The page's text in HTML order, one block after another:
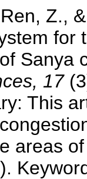
Z.,
for
Sanya
17
This
areas